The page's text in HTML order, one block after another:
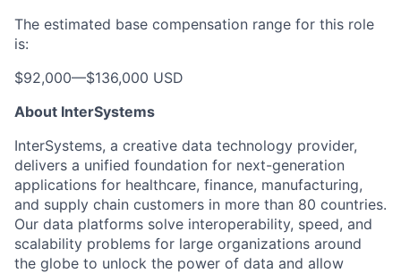
The estimated base compensation range for this role
is:
$92,000—$136,000 USD
About InterSystems
InterSystems, a creative data technology provider,
delivers a unified foundation for next-generation
applications for healthcare, finance, manufacturing,
and supply chain customers in more than 80 countries.
Our data platforms solve interoperability, speed, and
scalability problems for large organizations around
the globe to unlock the power of data and allow